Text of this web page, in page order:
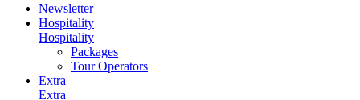
Newsletter
Hospitality
Hospitality
Packages
Tour Operators
Extra
Extra